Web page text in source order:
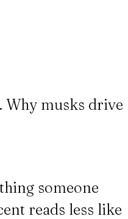
Why musks drive
someone
reads less like